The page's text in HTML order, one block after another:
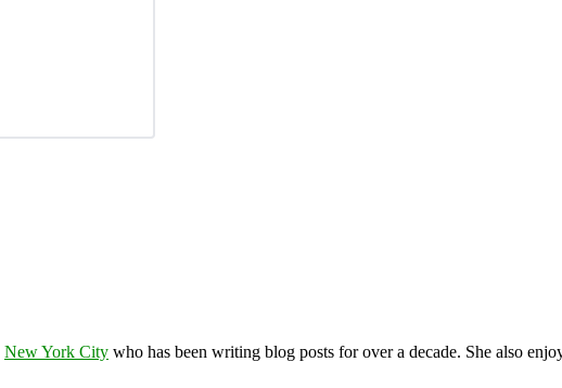
New York City who has been writing blog posts for over a decade. She also